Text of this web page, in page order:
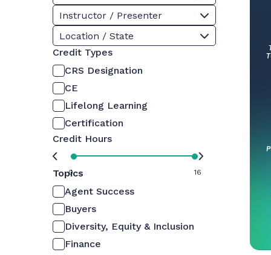
Instructor / Presenter
Location / State
Credit Types
CRS Designation
CE
Lifelong Learning
Certification
Credit Hours
0 16
Topics
Agent Success
Buyers
Diversity, Equity & Inclusion
Finance